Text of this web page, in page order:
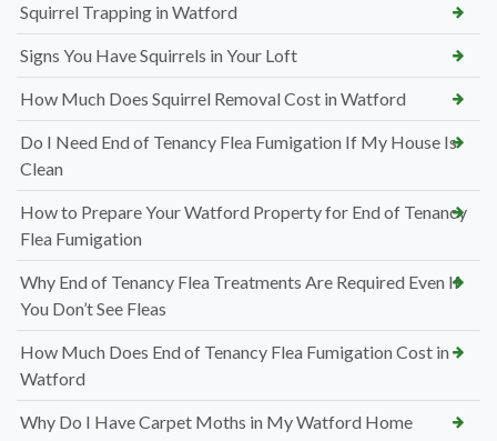
Squirrel Trapping in Watford
Signs You Have Squirrels in Your Loft
How Much Does Squirrel Removal Cost in Watford
Do I Need End of Tenancy Flea Fumigation If My House Is
Clean
How to Prepare Your Watford Property for End of Tenancy
Flea Fumigation
Why End of Tenancy Flea Treatments Are Required Even If
You Don’t See Fleas
How Much Does End of Tenancy Flea Fumigation Cost in
Watford
Why Do I Have Carpet Moths in My Watford Home